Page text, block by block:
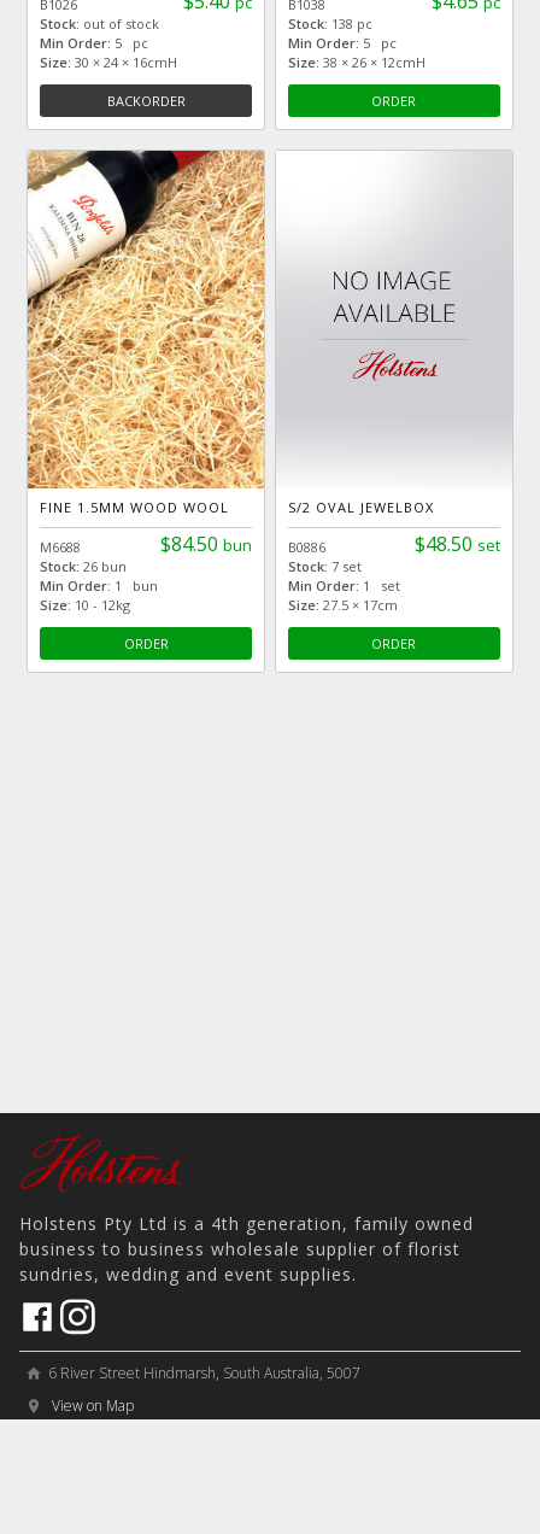
B1026
Stock: out of stock
Min Order: 5 pc
Size: 30 × 24 × 16cmH
BACKORDER
B1038
Stock: 138 pc
Min Order: 5 pc
Size: 38 × 26 × 12cmH
ORDER
FINE 1.5MM WOOD WOOL
$84.50 bun
M6688
Stock:26 bun
Min Order: 1 bun
Size: 10 - 12kg
ORDER
S/2 OVAL JEWELBOX
$48.50 set
B0886
Stock: 7 set
Min Order: 1 set
Size: 27.5 × 17cm
ORDER
Holstens Pty Ltd is a 4th generation, family owned
business to business wholesale supplier of florist
sundries, wedding and event supplies.
home 6 River Street Hindmarsh, South Australia, 5007
place View on Map